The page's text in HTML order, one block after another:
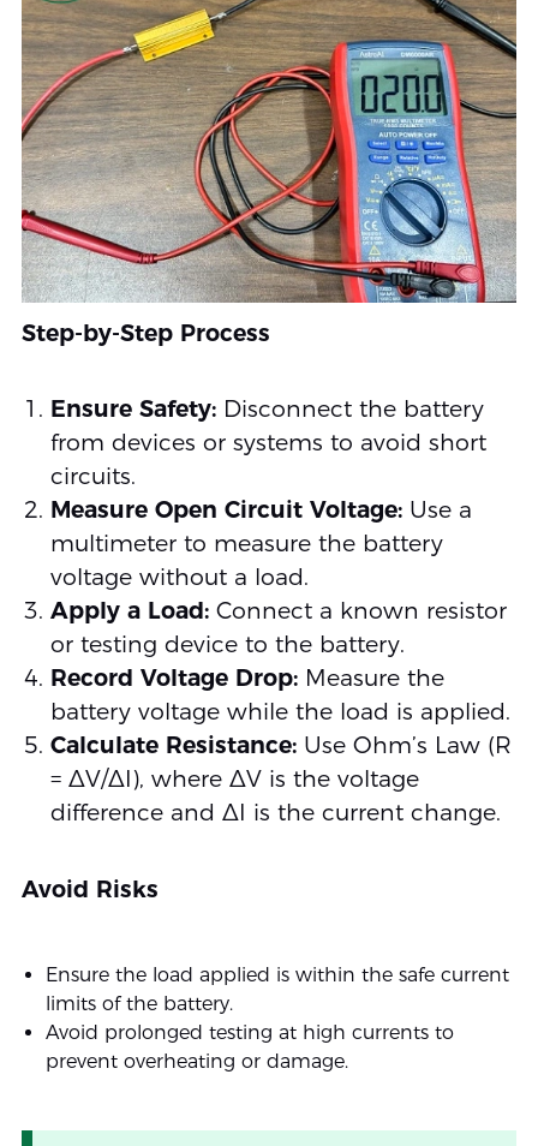
Step-by-Step Process
Ensure Safety:Disconnect the battery
from devices or systems to avoid short
circuits.
Measure Open Circuit Voltage:Use a
multimeter to measure the battery
voltage without a load.
Apply a Load:Connect a known resistor
or testing device to the battery.
Record Voltage Drop:Measure the
battery voltage while the load is applied.
Calculate Resistance:Use Ohm’s Law (R
= ΔV/ΔI), where ΔV is the voltage
difference and ΔI is the current change.
Avoid Risks
Ensure the load applied is within the safe current
limits of the battery.
Avoid prolonged testing at high currents to
prevent overheating or damage.